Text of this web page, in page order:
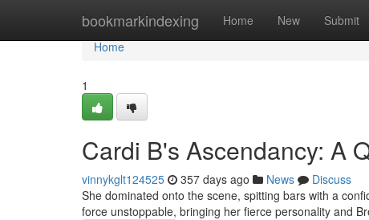
bookmarkindexing Home New Submit
Home
Home
1
Cardi B's Ascendancy: A
vinnykglt124525 357 days ago News
Discuss
She dominated onto the scene, spitting bars with a
force unstoppable, bringing her fierce personality and